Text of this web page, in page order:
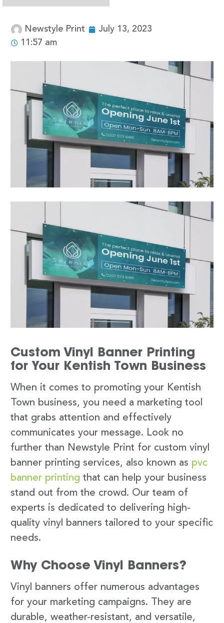
Newstyle Print
July 13, 2023
11:57 am
Custom Vinyl Banner Printing
for Your Kentish Town Business
When it comes to promoting your Kentish
Town business, you need a marketing tool
that grabs attention and effectively
communicates your message. Look no
further than Newstyle Print for custom vinyl
banner printing services, also known as pvc
banner printing that can help your business
stand out from the crowd. Our team of
experts is dedicated to delivering high-
quality vinyl banners tailored to your specific
needs.
Why Choose Vinyl Banners?
Vinyl banners offer numerous advantages
for your marketing campaigns. They are
durable, weather-resistant, and versatile,